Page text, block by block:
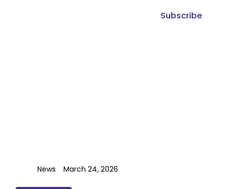
Subscribe
News March 24, 2026